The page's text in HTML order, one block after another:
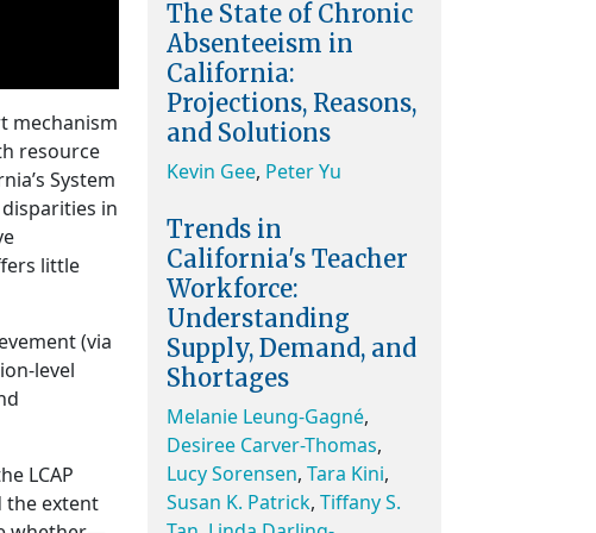
mechanism
resource
System
in
little
(via
level
LCAP
the extent
The State of Chronic
Absenteeism in
California:
Projections, Reasons,
and Solutions
Kevin Gee, Peter Yu
Trends in
California's Teacher
Workforce:
Understanding
Supply, Demand, and
Shortages
Melanie Leung-Gagné,
Desiree Carver-Thomas,
Lucy Sorensen, Tara Kini,
Susan K. Patrick, Tiffany S.